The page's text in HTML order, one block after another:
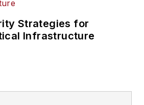
Strategies for
Infrastructure